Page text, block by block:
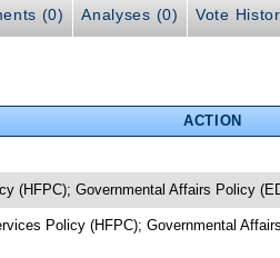
(0) Analyses (0) Vote
ACTION
(HFPC); Governmental Affairs Policy
Policy (HFPC); Governmental